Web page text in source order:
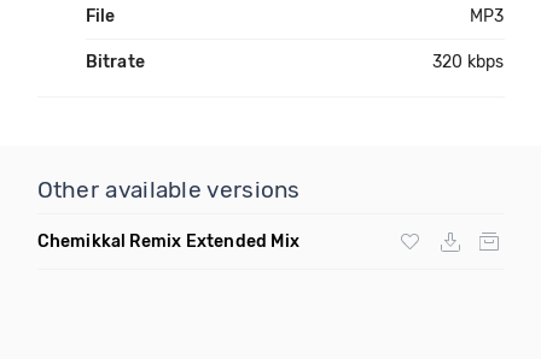
File MP3
Bitrate 320 kbps
Other available versions
Chemikkal Remix Extended Mix